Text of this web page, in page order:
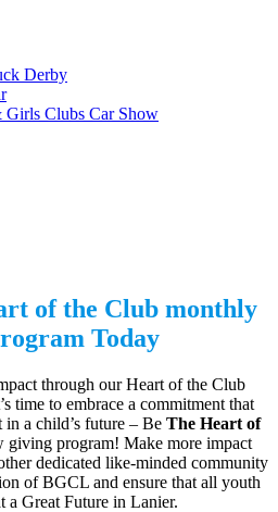
Derby
Clubs Car Show
of the Club monthly
Today
through our Heart of the Club
time to embrace a commitment that
in a child’s future – BeThe Heart of
program! Make more impact
dedicated like-minded community
of BGCL and ensure that all youth
a Great Future in Lanier.